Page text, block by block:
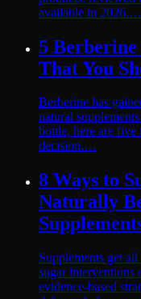
available in 2026.…
5
That You
Berberine has
natural
bottle, here are
decision.…
8 Ways to
Naturally
Supplements get
sugar interventions
evidence-based